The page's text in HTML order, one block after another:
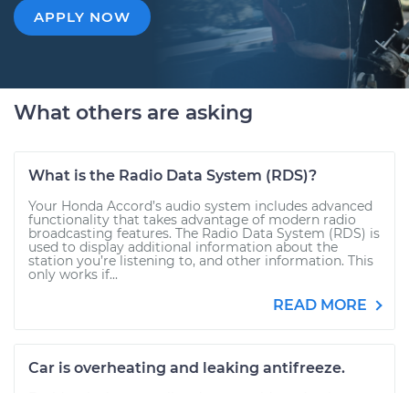
APPLY NOW
What others are asking
What is the Radio Data System (RDS)?
Your Honda Accord’s audio system includes advanced
functionality that takes advantage of modern radio
broadcasting features. The Radio Data System (RDS) is
used to display additional information about the
station you’re listening to, and other information. This
only works if...
READ MORE
Car is overheating and leaking antifreeze.